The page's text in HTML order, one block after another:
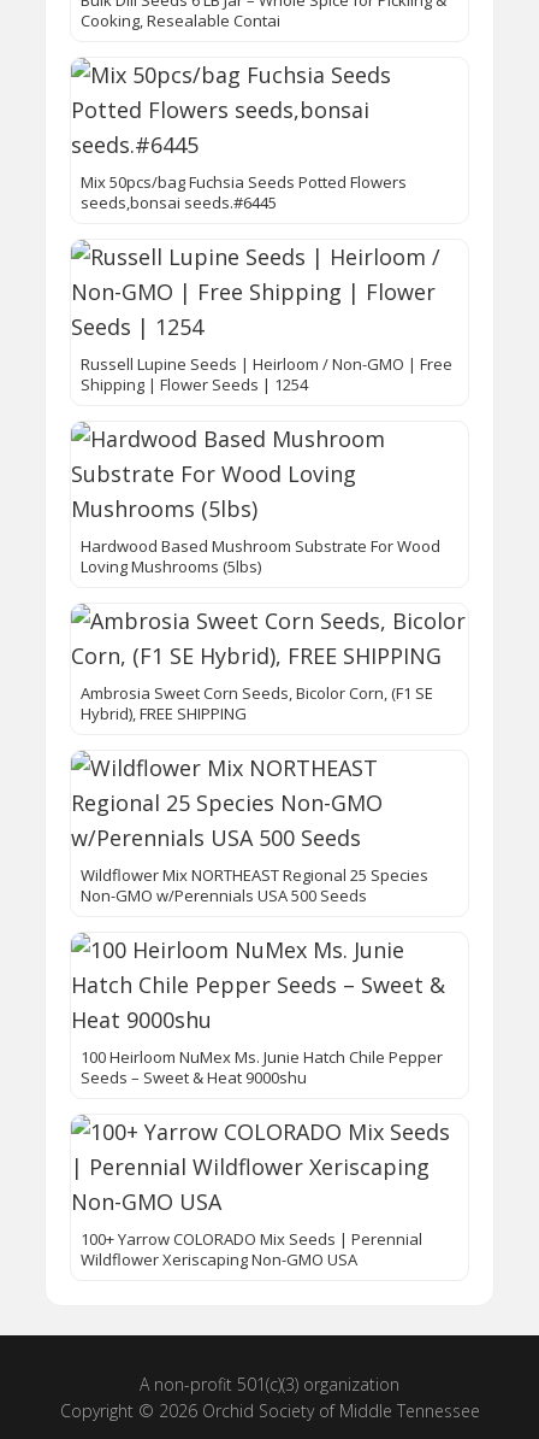
Cooking, Resealable Contai
Mix 50pcs/bag Fuchsia Seeds Potted Flowers
seeds,bonsai seeds.#6445
Russell Lupine Seeds | Heirloom / Non-GMO | Free
Shipping | Flower Seeds | 1254
Hardwood Based Mushroom Substrate For Wood
Loving Mushrooms (5lbs)
Ambrosia Sweet Corn Seeds, Bicolor Corn, (F1 SE
Hybrid), FREE SHIPPING
Wildflower Mix NORTHEAST Regional 25 Species
Non-GMO w/Perennials USA 500 Seeds
100 Heirloom NuMex Ms. Junie Hatch Chile Pepper
Seeds – Sweet & Heat 9000shu
100+ Yarrow COLORADO Mix Seeds | Perennial
Wildflower Xeriscaping Non-GMO USA
A non-profit 501(c)(3) organization
Copyright © 2026 Orchid Society of Middle Tennessee